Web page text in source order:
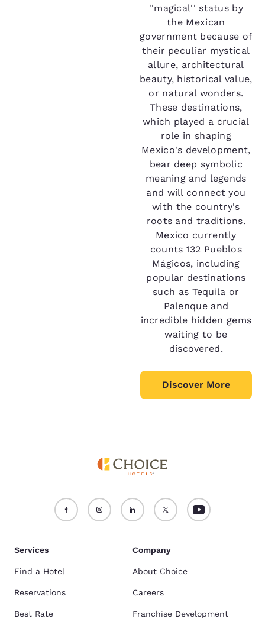
''magical'' status by
the Mexican
government because of
their peculiar mystical
allure, architectural
beauty, historical value,
or natural wonders.
These destinations,
which played a crucial
role in shaping
Mexico's development,
bear deep symbolic
meaning and legends
and will connect you
with the country's
roots and traditions.
Mexico currently
counts 132 Pueblos
Mágicos, including
popular destinations
such as Tequila or
Palenque and
incredible hidden gems
waiting to be
discovered.
Discover More
Services
Find a Hotel
Reservations
Best Rate
Company
About Choice
Careers
Franchise Development